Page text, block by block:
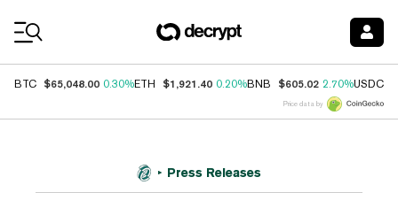
BTC $65,048.00 0.30%ETH $1,921.40 0.20%BNB $605.02 2.70%USDC
Price data by
Press Releases